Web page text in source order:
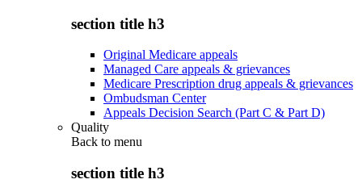
section title h3
Original Medicare appeals
Managed Care appeals & grievances
Medicare Prescription drug appeals & grievances
Ombudsman Center
Appeals Decision Search (Part C & Part D)
Quality
Back to menu
section title h3